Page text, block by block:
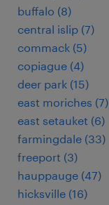
buffalo (8)
central islip (7)
commack (5)
copiague (4)
deer park (15)
east moriches (7)
east setauket (6)
farmingdale (33)
freeport (3)
hauppauge (47)
hicksville (16)